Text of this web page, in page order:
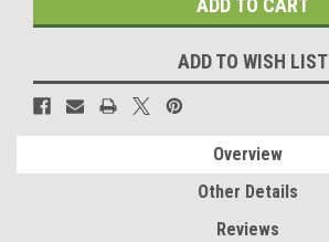
ADD TO WISH LIST
Overview
Other Details
Reviews